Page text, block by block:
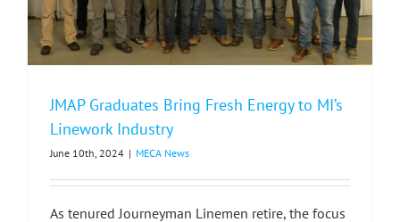
JMAP Graduates Bring Fresh Energy to MI’s
Linework Industry
June 10th, 2024 | MECA News
As tenured Journeyman Linemen retire, the focus